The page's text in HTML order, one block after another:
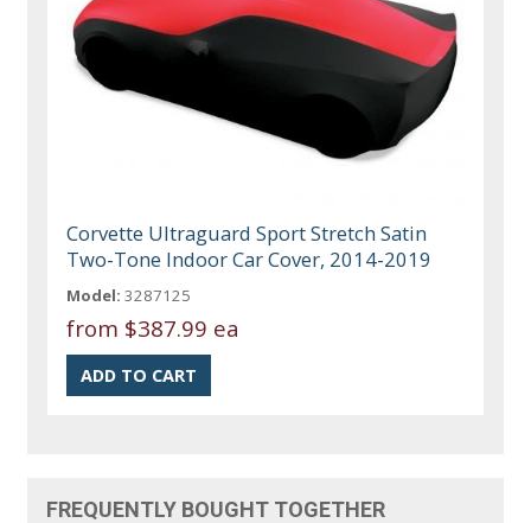
Corvette Ultraguard Sport Stretch Satin
Two-Tone Indoor Car Cover, 2014-2019
Model: 3287125
from $387.99 ea
FREQUENTLY BOUGHT TOGETHER